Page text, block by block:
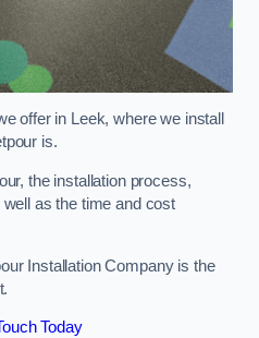
offer in Leek, where we install
is.
the installation process,
as the time and cost
Installation Company is the
Today